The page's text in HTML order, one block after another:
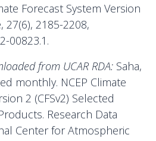
Forecast System Version
27(6), 2185-2208,
00823.1.
from UCAR RDA: Saha,
monthly. NCEP Climate
2 (CFSv2) Selected
Research Data
Center for Atmospheric